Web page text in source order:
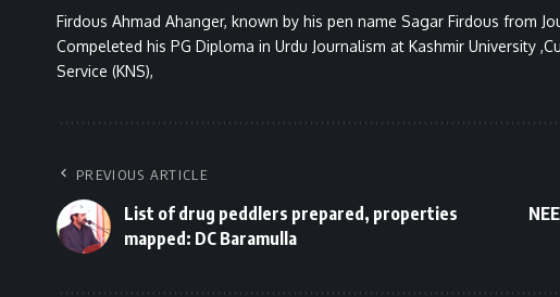
Firdous Ahmad Ahanger, known by his pen name Sagar Firdous from
Compeleted his PG Diploma in Urdu Journalism at Kashmir University
Service (KNS),
PREVIOUS ARTICLE
List of drug peddlers prepared, properties
mapped: DC Baramulla